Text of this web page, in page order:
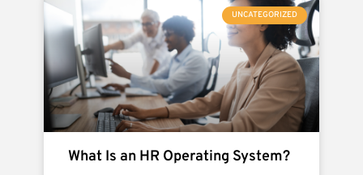
UNCATEGORIZED
What Is an HR Operating System?